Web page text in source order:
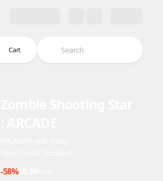
Cart
-58%